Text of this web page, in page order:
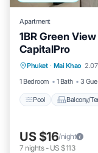
Apartment
1BR Green
CapitalPro
Phuket · Mai Khao
1 Bedroom
1 Bath 3
Pool Balcony/
Pool
Air
US $16/night
7 nights- US $113